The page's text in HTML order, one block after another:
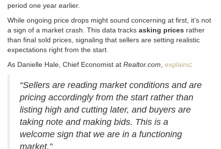
period one year earlier.
While ongoing price drops might sound concerning at first, it’s not
a sign of a market crash . This data tracks asking prices rather
than final sold prices, signaling that sellers are setting realistic
expectations right from the start
As Danielle Hale, Chief Economist at Realtor.com explains:
“Sellers are reading market conditions and are
pricing accordingly from the start rather than
listing high and cutting later, and buyers are
taking note and making bids. This is a
welcome sign that we are in a functioning
market.”